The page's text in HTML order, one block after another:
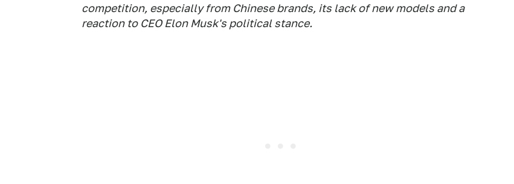
competition, especially from Chinese brands, its lack of ⁠new models ​and a
reaction to CEO Elon Musk's political stance.